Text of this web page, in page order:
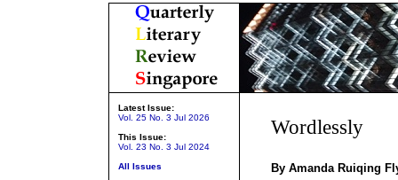
Latest Issue:
Vol. 25 No. 3 Jul 2026
This Issue:
Vol. 23 No. 3 Jul 2024
All Issues
Wordlessly
By Amanda Ruiqing